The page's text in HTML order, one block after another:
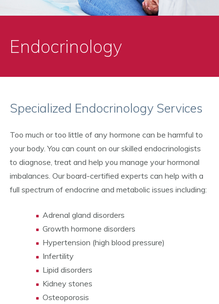
Endocrinology
Specialized Endocrinology Services
Too much or too little of any hormone can be harmful to
your body. You can count on our skilled endocrinologists
to diagnose, treat and help you manage your hormonal
imbalances. Our board-certified experts can help with a
full spectrum of endocrine and metabolic issues including:
Adrenal gland disorders
Growth hormone disorders
Hypertension (high blood pressure)
Infertility
Lipid disorders
Kidney stones
Osteoporosis